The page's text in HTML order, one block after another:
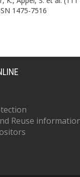
1475-7516
Reuse